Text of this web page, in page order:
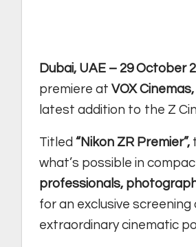
Dubai, UAE – 29 October
premiere at VOX
latest addition to the Z
Titled “Nikon ZR Premier”,
what’s possible in
professionals,
for an exclusive screening
extraordinary cinematic